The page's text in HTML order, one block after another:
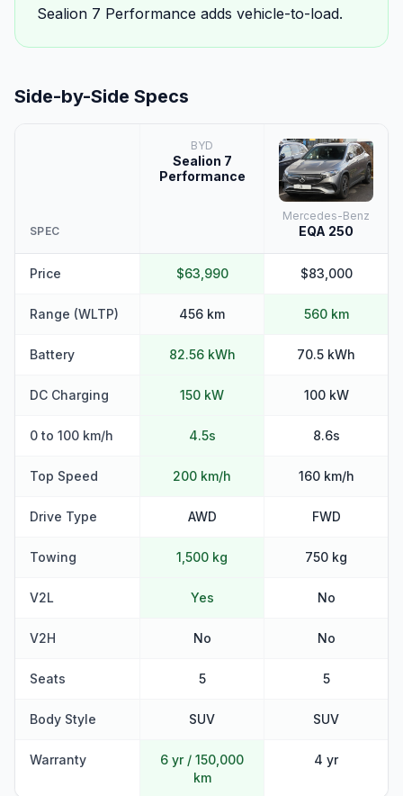
Sealion 7 Performance adds vehicle-to-load.
Side-by-Side Specs
SPEC
BYD
Sealion 7
Performance
Mercedes-Benz
EQA 250
Price $63,990 $83,000
Range (WLTP) 456 km 560 km
Battery 82.56 kWh 70.5 kWh
DC Charging 150 kW 100 kW
0 to 100 km/h 4.5s 8.6s
Top Speed 200 km/h 160 km/h
Drive Type AWD FWD
Towing 1,500 kg 750 kg
V2L Yes No
V2H No No
Seats 5 5
Body Style SUV SUV
Warranty
6 yr / 150,000
km
4 yr